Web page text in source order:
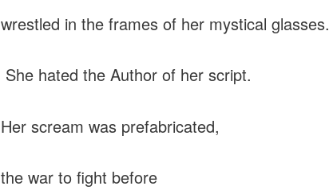
wrestled in the frames of her mystical glasses.
She hated the Author of her script.
Her scream was prefabricated,
the war to fight before